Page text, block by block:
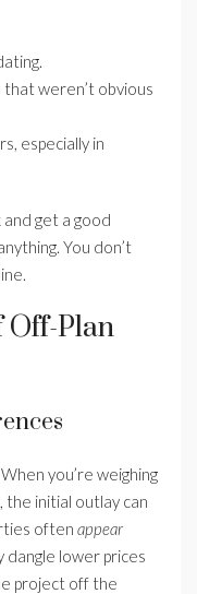
weren’t obvious
especially in
get a good
You don’t
Off-Plan
you’re weighing
the initial outlay can
often appear
dangle lower prices
project off the